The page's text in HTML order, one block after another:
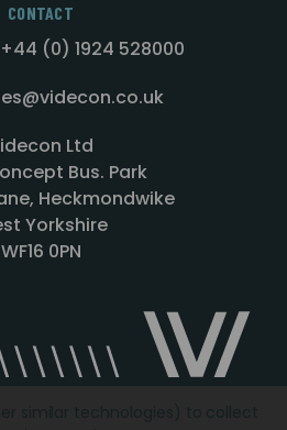
CONTACT
(0) 1924 528000
Ltd
Bus. Park
Heckmondwike
Yorkshire
WF16 0PN